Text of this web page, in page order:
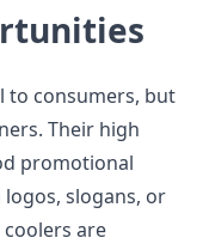
to consumers, but
Their high
promotional
slogans, or
are